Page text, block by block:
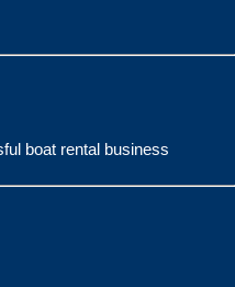
boat rental business